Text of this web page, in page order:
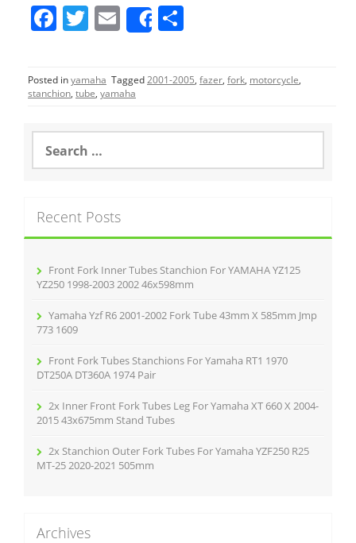
F
c
e
o
o
T
itt
er
E
m
l
Share
ar
e
Posted inyamaha Tagged2001-2005, fazer, fork, motorcycle,
stanchion, tube, yamaha
a
h
f
Recent Posts
Front Fork Inner Tubes Stanchion For YAMAHA YZ125
YZ250 1998-2003 2002 46x598mm
Yamaha Yzf R6 2001-2002 Fork Tube 43mm X 585mm Jmp
773 1609
Front Fork Tubes Stanchions For Yamaha RT1 1970
DT250A DT360A 1974 Pair
2x Inner Front Fork Tubes Leg For Yamaha XT 660 X 2004-
2015 43x675mm Stand Tubes
2x Stanchion Outer Fork Tubes For Yamaha YZF250 R25
MT-25 2020-2021 505mm
Archives